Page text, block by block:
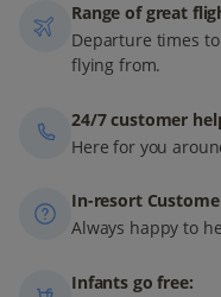
Range of great
Departure times
flying from.
24/7 customer
Here for you
In-resort
Always happy to
Infants go free: